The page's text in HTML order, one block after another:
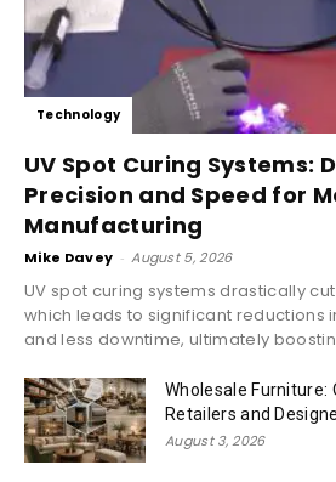
Technology
UV Spot Curing Systems:
Precision and Speed for
Manufacturing
Mike Davey - August 5, 2026
UV spot curing systems drastically
which leads to significant reductions
and less downtime, ultimately
Wholesale Furniture:
Retailers and
August 3, 2026